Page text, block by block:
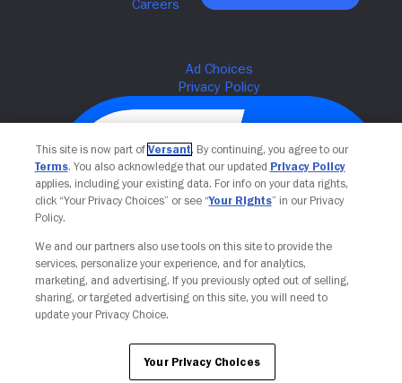
Your Privacy Choices
This site is now part of Versant. By continuing, you agree to our
Terms. You also acknowledge that our updated Privacy Policy
applies, including your existing data. For info on your data rights,
click “Your Privacy Choices” or see “Your Rights” in our Privacy
Policy.
We and our partners also use tools on this site to provide the
services, personalize your experience, and for analytics,
marketing, and advertising. If you previously opted out of selling,
sharing, or targeted advertising on this site, you will need to
update your Privacy Choice.
Your Privacy Choices